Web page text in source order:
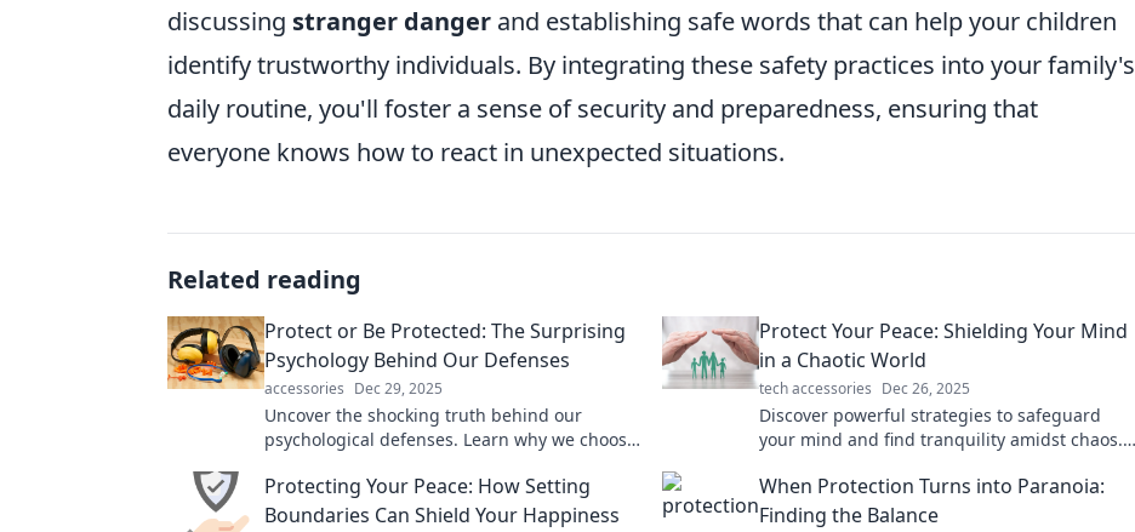
discussing stranger danger and establishing safe words that can help your children
identify trustworthy individuals. By integrating these safety practices into your family's
daily routine, you'll foster a sense of security and preparedness, ensuring that
everyone knows how to react in unexpected situations.
Related reading
Protect or Be Protected: The Surprising
Psychology Behind Our Defenses
accessories Dec 29, 2025
Uncover the shocking truth behind our
psychological defenses. Learn why we choose
lives!
Protect Your Peace: Shielding Your Mind
in a Chaotic World
tech accessories Dec 26, 2025
Discover powerful strategies to safeguard
your mind and find tranquility amidst chaos.
Protecting Your Peace: How Setting
Boundaries Can Shield Your Happiness
When Protection Turns into Paranoia:
Finding the Balance